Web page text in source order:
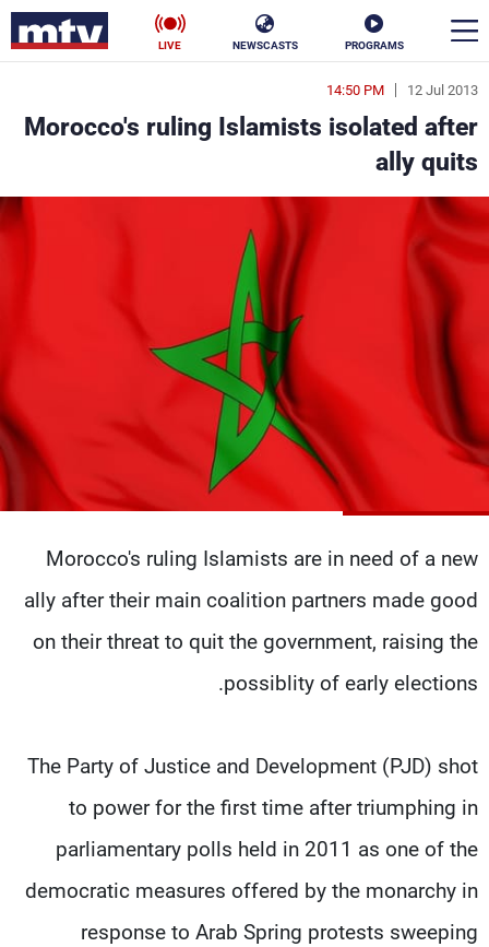
PROGRAMS
NEWSCASTS
LIVE
12 Jul 2013
14:50 PM
Morocco's ruling Islamists isolated after
ally quits
Morocco's ruling Islamists are in need of a new
ally after their main coalition partners made good
on their threat to quit the government, raising the
possiblity of early elections.
The Party of Justice and Development (PJD) shot
to power for the first time after triumphing in
parliamentary polls held in 2011 as one of the
democratic measures offered by the monarchy in
response to Arab Spring protests sweeping
en
الأخبار
سياسة ناس
إقتصاد
رياضة
كأس العالم
البرامج
شاهد البرامج
الإنـتـاج
تواصل معنا
سياسة الخصوصية